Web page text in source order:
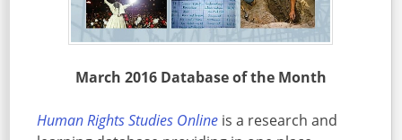
March 2016 Database of the Month
Human Rights Studies Online is a research and